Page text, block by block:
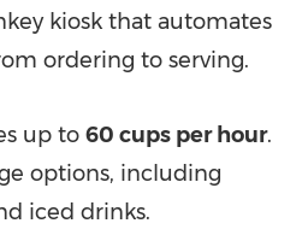
kiosk that automates
ordering to serving.
up to 60 cups per hour.
options, including
iced drinks.